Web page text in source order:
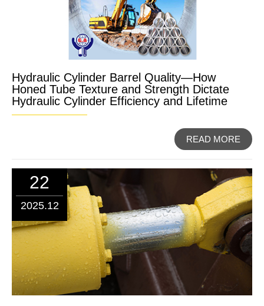
Hydraulic Cylinder Barrel Quality—How
Honed Tube Texture and Strength Dictate
Hydraulic Cylinder Efficiency and Lifetime
READ MORE
22
2025.12